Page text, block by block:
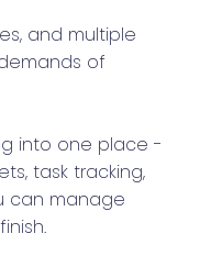
and multiple
of
into one place -
task tracking,
can manage